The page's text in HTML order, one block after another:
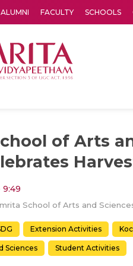
ALUMNI FACULTY SCHOOLS
of Arts
9:49
Extension Activities
Sciences Student Activities